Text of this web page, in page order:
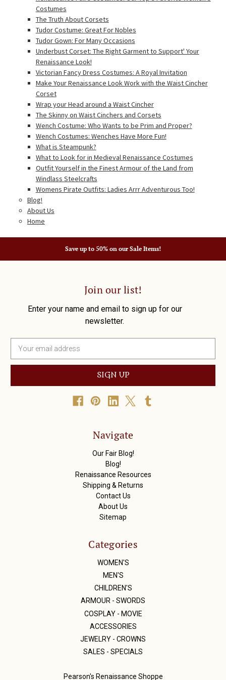
Costumes
The Truth About Corsets
Tudor Costume: Great For Nobles
Tudor Gown: For Many Occasions
Underbust Corset: The Right Garment to Support' Your
Renaissance Look!
Victorian Fancy Dress Costumes: A Royal Invitation
Make Your Renaissance Look Work with the Waist Cincher
Corset
Wrap your Head around a Waist Cincher
The Skinny on Waist Cinchers and Corsets
Wench Costume: Who Wants to be Prim and Proper?
Wench Costumes: Wenches Have More Fun!
What is Steampunk?
What to Look for in Medieval Renaissance Costumes
Outfit Yourself in the Finest Armour of the Land from
Windlass Steelcrafts
Womens Pirate Outfits: Ladies Arrr Adventurous Too!
Blog!
About Us
Home
Save up to 50% on our Sale Items!
Join our list!
Enter your name and email to sign up for our
newsletter.
a
l
Navigate
Our Fair Blog!
Blog!
Renaissance Resources
Shipping & Returns
Contact Us
About Us
Sitemap
Categories
WOMEN'S
MEN'S
CHILDREN'S
ARMOUR - SWORDS
COSPLAY - MOVIE
ACCESSORIES
JEWELRY - CROWNS
SALES - SPECIALS
Pearson's Renaissance Shoppe